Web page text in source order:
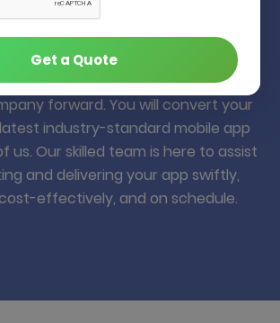
Many of our clients from
happy with our web & mobile app
and they are still with us for
idea is a valuable asset that can
forward. You will convert your
industry-standard mobile app
us. Our skilled team is here to assist
and delivering your app swiftly,
effectively, and on schedule.
Get a Quote